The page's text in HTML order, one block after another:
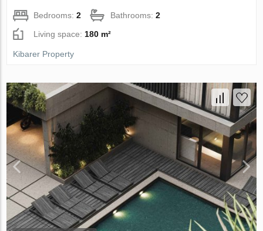
Bedrooms:2 Bathrooms:2
Living space: 180 m²
Kibarer Property